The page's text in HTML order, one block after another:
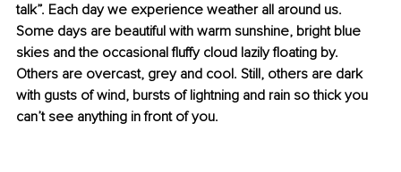
talk”. Each day we experience weather all around us.
Some days are beautiful with warm sunshine, bright blue
skies and the occasional fluffy cloud lazily floating by.
Others are overcast, grey and cool. Still, others are dark
with gusts of wind, bursts of lightning and rain so thick you
can’t see anything in front of you.